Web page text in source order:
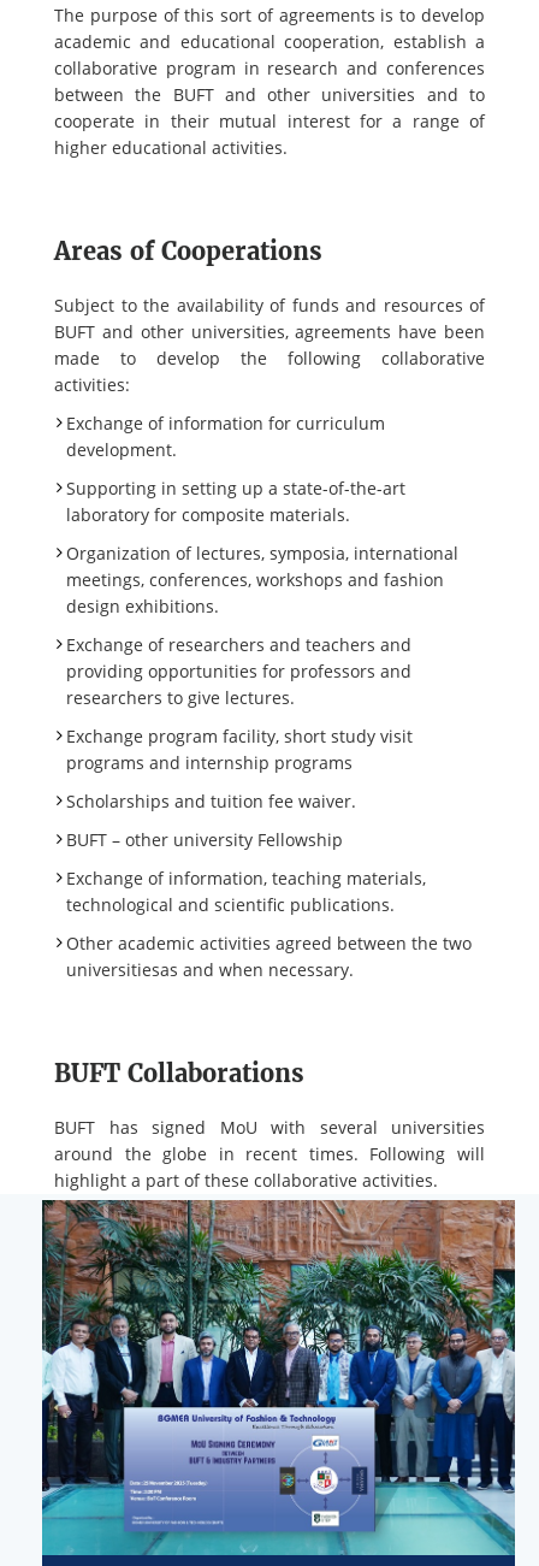
The purpose of this sort of agreements is to develop
academic and educational cooperation, establish a
collaborative program in research and conferences
between the BUFT and other universities and to
cooperate in their mutual interest for a range of
higher educational activities.
Areas of Cooperations
Subject to the availability of funds and resources of
BUFT and other universities, agreements have been
made to develop the following collaborative
activities:
Exchange of information for curriculum
development.
Supporting in setting up a state-of-the-art
laboratory for composite materials.
Organization of lectures, symposia, international
meetings, conferences, workshops and fashion
design exhibitions.
Exchange of researchers and teachers and
providing opportunities for professors and
researchers to give lectures.
Exchange program facility, short study visit
programs and internship programs
Scholarships and tuition fee waiver.
BUFT – other university Fellowship
Exchange of information, teaching materials,
technological and scientific publications.
Other academic activities agreed between the two
universitiesas and when necessary.
BUFT Collaborations
BUFT has signed MoU with several universities
around the globe in recent times. Following will
highlight a part of these collaborative activities.